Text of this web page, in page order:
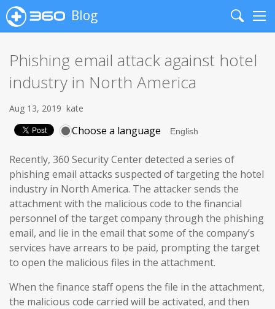
Blog
Search
Phishing email attack against hotel
industry in North America
Aug 13, 2019 kate
Choose a language
Recently, 360 Security Center detected a series of
phishing email attacks suspected of targeting the hotel
industry in North America. The attacker sends the
attachment with the malicious code to the financial
personnel of the target company through the phishing
email, and lie in the email that some of the company’s
services have arrears to be paid, prompting the target
to open the malicious files in the attachment.
When the finance staff opens the file in the attachment,
the malicious code carried will be activated, and then